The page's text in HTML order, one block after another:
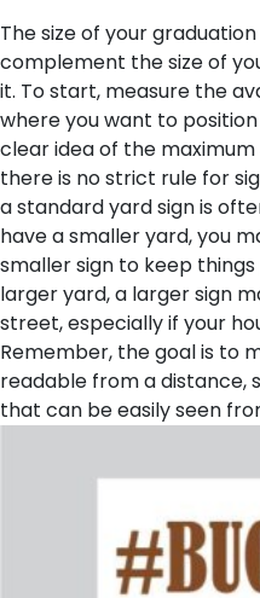
The size of your
complement the size of
it. To start, measure the
where you want to position
clear idea of the maximum
there is no strict rule for
a standard yard sign is
have a smaller yard, you
smaller sign to keep
larger yard, a larger sign
street, especially if your
Remember, the goal is to
readable from a distance,
that can be easily seen